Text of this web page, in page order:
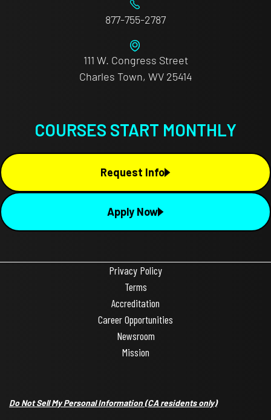
877-755-2787
111 W. Congress Street
Charles Town, WV 25414
COURSES START MONTHLY
Request Info
Apply Now
Privacy Policy
Terms
Accreditation
Career Opportunities
Newsroom
Mission
Do Not Sell My Personal Information(CA residents only)